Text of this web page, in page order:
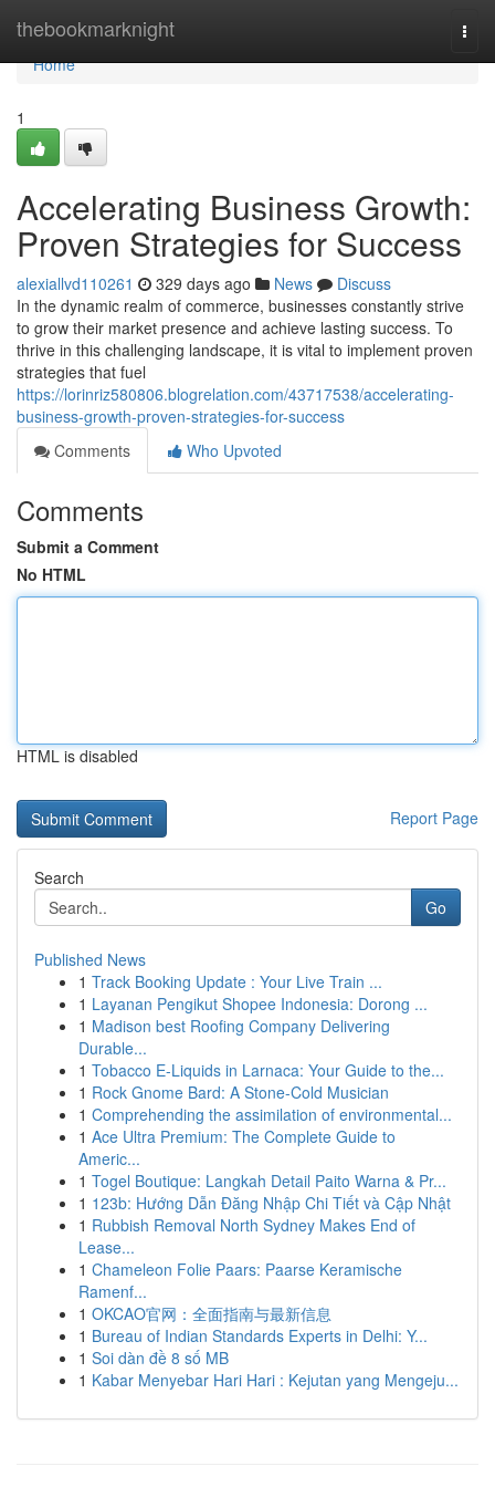
thebookmarknight
Home
Home
1
Accelerating Business Growth:
Proven Strategies for Success
alexiallvd110261 329 days ago News
Discuss
In the dynamic realm of commerce, businesses constantly strive
to grow their market presence and achieve lasting success. To
thrive in this challenging landscape, it is vital to implement proven
strategies that fuel
https://lorinriz580806.blogrelation.com/43717538/accelerating-
business-growth-proven-strategies-for-success
Comments
Who Upvoted
Comments
Submit a Comment
No HTML
HTML is disabled
Report Page
Search
Go
Published News
1 Track Booking Update : Your Live Train ...
1 Layanan Pengikut Shopee Indonesia: Dorong ...
1 Madison best Roofing Company Delivering
Durable...
1 Tobacco E-Liquids in Larnaca: Your Guide to the...
1 Rock Gnome Bard: A Stone-Cold Musician
1 Comprehending the assimilation of environmental...
1 Ace Ultra Premium: The Complete Guide to
Americ...
1 Togel Boutique: Langkah Detail Paito Warna & Pr...
1 123b: Hướng Dẫn Đăng Nhập Chi Tiết và Cập Nhật
1 Rubbish Removal North Sydney Makes End of
Lease...
1 Chameleon Folie Paars: Paarse Keramische
Ramenf...
1 OKCAO官网：全面指南与最新信息
1 Bureau of Indian Standards Experts in Delhi: Y...
1 Soi dàn đề 8 số MB
1 Kabar Menyebar Hari Hari : Kejutan yang Mengeju...